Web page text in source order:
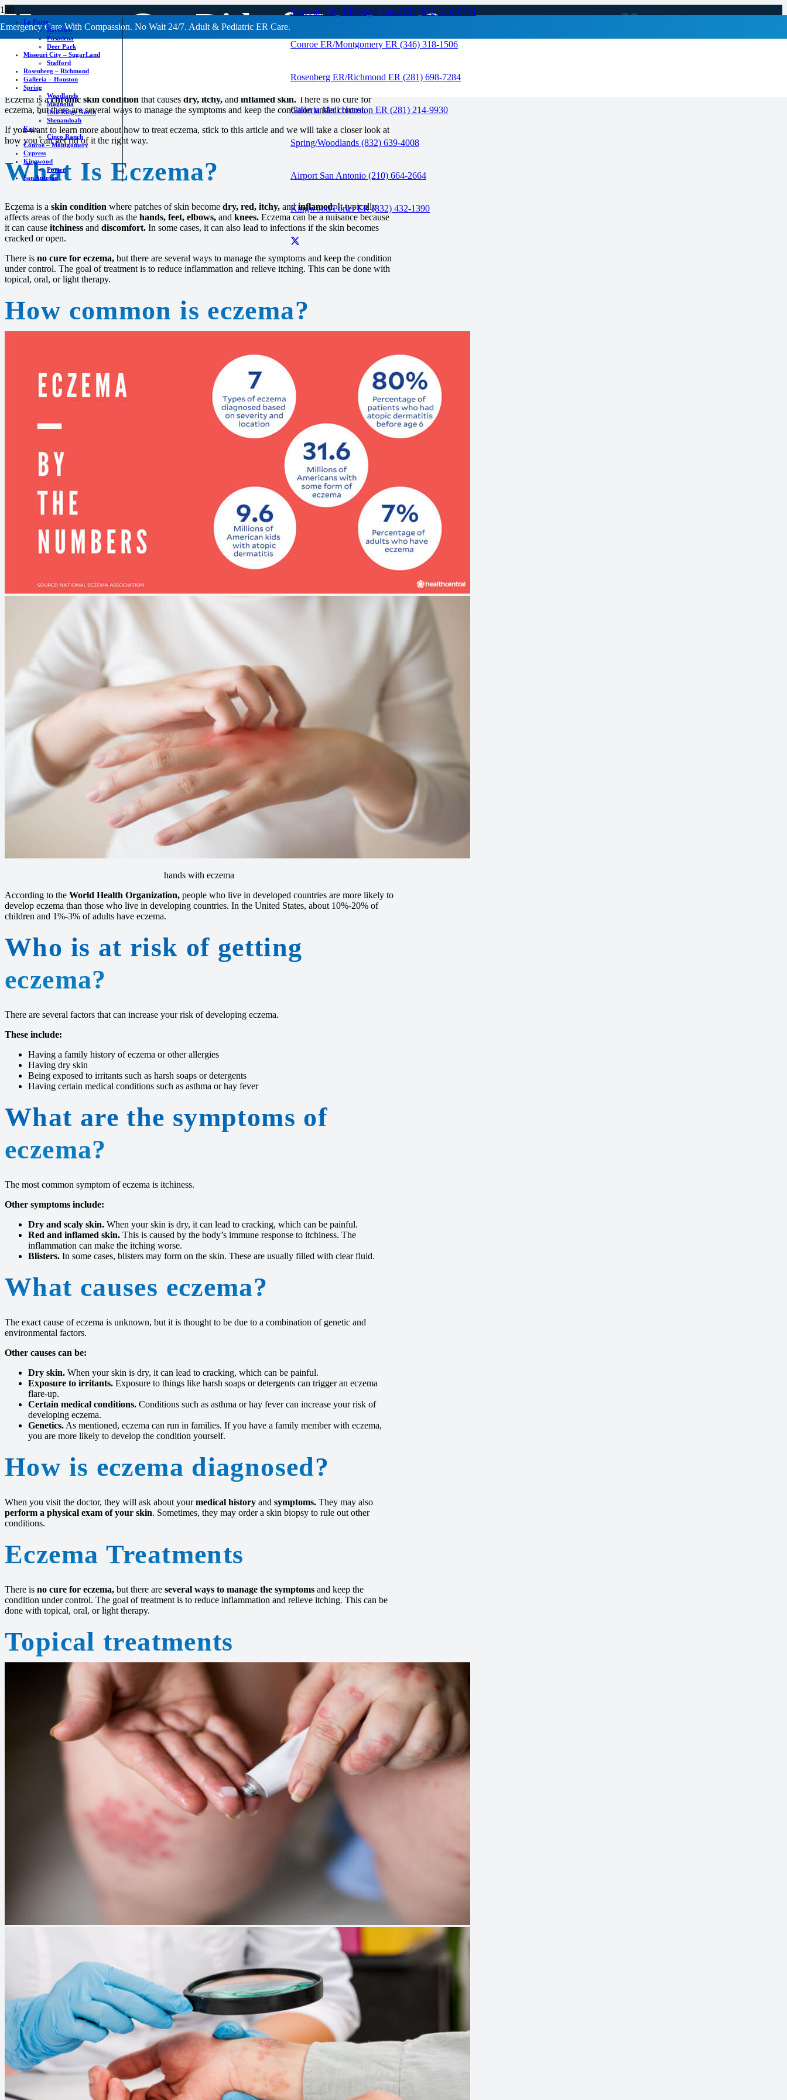
Emergency Care With Compassion. No Wait 24/7. Adult & Pediatric ER Care.
Missouri City ER/Sugar Land ER (832) 210-0744
Conroe ER/Montgomery ER (346) 318-1506
Rosenberg ER/Richmond ER (281) 698-7284
Galleria Mall Houston ER (281) 214-9930
Spring/Woodlands (832) 639-4008
Airport San Antonio (210) 664-2664
Kingwood/Porter ER (832) 432-1390
La Porte
Baytown
Pasadena
Deer Park
Missouri City – SugarLand
Stafford
Rosenberg – Richmond
Galleria – Houston
Spring
Woodlands
Magnolia
Oak Ridge North
Shenandoah
Katy
Cinco Ranch
Conroe – Montgomery
Cypress
Kingwood
Porter
San Antonio
How to Get Rid of Eczema?
Eczema is achronic skin condition that causes dry, itchy, and inflamed skin. There is no cure for
eczema, but there are several ways to manage the symptoms and keep the condition under control.
If you want to learn more about how to treat eczema, stick to this article and we will take a closer look at
how you can get rid of it the right way.
What Is Eczema?
Eczema is a skin condition where patches of skin become dry, red, itchy, andinflamed.It typically
affects areas of the body such as the hands, feet, elbows, and knees. Eczema can be a nuisance because
it can cause itchiness and discomfort. In some cases, it can also lead to infections if the skin becomes
cracked or open.
There is no cure for eczema, but there are several ways to manage the symptoms and keep the condition
under control. The goal of treatment is to reduce inflammation and relieve itching. This can be done with
topical, oral, or light therapy.
How common is eczema?
hands with eczema
According to the World Health Organization, people who live in developed countries are more likely to
develop eczema than those who live in developing countries. In the United States, about 10%-20% of
children and 1%-3% of adults have eczema.
Who is at risk of getting
eczema?
There are several factors that can increase your risk of developing eczema.
These include:
Having a family history of eczema or other allergies
Having dry skin
Being exposed to irritants such as harsh soaps or detergents
Having certain medical conditions such as asthma or hay fever
What are the symptoms of
eczema?
The most common symptom of eczema is itchiness.
Other symptoms include:
Dry and scaly skin. When your skin is dry, it can lead to cracking, which can be painful.
Red and inflamed skin. This is caused by the body’s immune response to itchiness. The
inflammation can make the itching worse.
Blisters. In some cases, blisters may form on the skin. These are usually filled with clear fluid.
What causes eczema?
The exact cause of eczema is unknown, but it is thought to be due to a combination of genetic and
environmental factors.
Other causes can be:
Dry skin. When your skin is dry, it can lead to cracking, which can be painful.
Exposure to irritants. Exposure to things like harsh soaps or detergents can trigger an eczema
flare-up.
Certain medical conditions. Conditions such as asthma or hay fever can increase your risk of
developing eczema.
Genetics. As mentioned, eczema can run in families. If you have a family member with eczema,
you are more likely to develop the condition yourself.
How is eczema diagnosed?
When you visit the doctor, they will ask about yourmedical history and symptoms. They may also
perform a physical exam of your skin. Sometimes, they may order a skin biopsy to rule out other
conditions.
Eczema Treatments
There is no cure for eczema, but there are several ways to manage the symptoms and keep the
condition under control. The goal of treatment is to reduce inflammation and relieve itching. This can be
done with topical, oral, or light therapy.
Topical treatments